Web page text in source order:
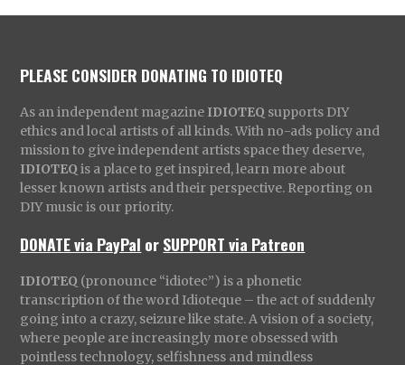
PLEASE CONSIDER DONATING TO IDIOTEQ
As an independent magazine IDIOTEQ supports DIY
ethics and local artists of all kinds. With no-ads policy and
mission to give independent artists space they deserve,
IDIOTEQ is a place to get inspired, learn more about
lesser known artists and their perspective. Reporting on
DIY music is our priority.
DONATE via PayPal orSUPPORT via Patreon
IDIOTEQ (pronounce “idiotec”) is a phonetic
transcription of the word Idioteque – the act of suddenly
going into a crazy, seizure like state. A vision of a society,
where people are increasingly more obsessed with
pointless technology, selfishness and mindless